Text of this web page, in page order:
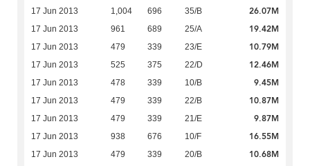
17 Jun 2013 1,004 696 35/B 26.07M
17 Jun 2013 961 689 25/A 19.42M
17 Jun 2013 479 339 23/E 10.79M
17 Jun 2013 525 375 22/D 12.46M
17 Jun 2013 478 339 10/B 9.45M
17 Jun 2013 479 339 22/B 10.87M
17 Jun 2013 479 339 21/E 9.87M
17 Jun 2013 938 676 10/F 16.55M
17 Jun 2013 479 339 20/B 10.68M